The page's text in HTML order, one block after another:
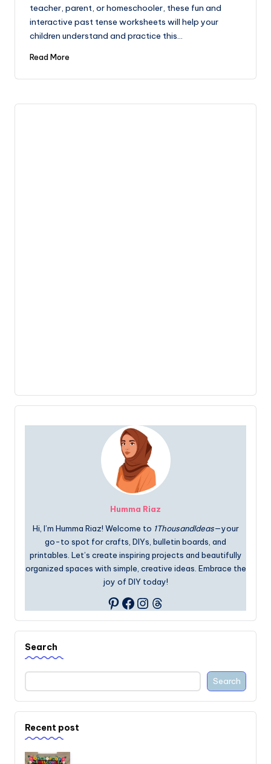
teacher, parent, or homeschooler, these fun and
interactive past tense worksheets will help your
children understand and practice this…
Read More
Humma Riaz
Hi, I’m Humma Riaz! Welcome to 1ThousandIdeas—your
go-to spot for crafts, DIYs, bulletin boards, and
printables. Let’s create inspiring projects and beautifully
organized spaces with simple, creative ideas. Embrace the
joy of DIY today!
Pinterest
Facebook
Instagram
Threads
Search
Search
Recent post